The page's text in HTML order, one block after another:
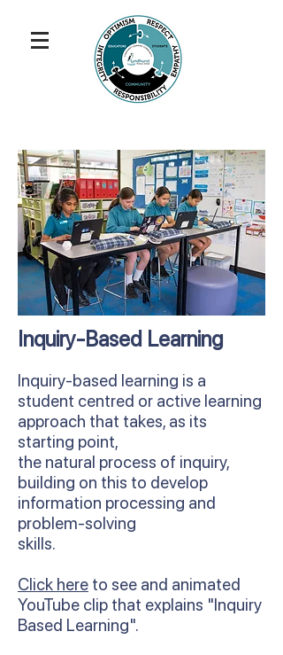
Inquiry-Based Learning
Inquiry-based learning is a
student centred or active learning
approach that takes, as its
starting point,
the natural process of inquiry,
building on this to develop
information processing and
problem-solving
skills.
Click here to see and animated
YouTube clip that explains "Inquiry
Based Learning".